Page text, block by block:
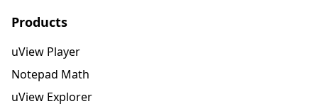
Products
uView Player
Notepad Math
uView Explorer